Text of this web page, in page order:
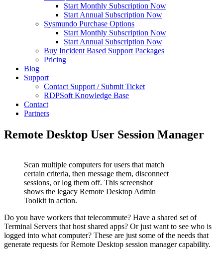
Start Monthly Subscription Now
Start Annual Subscription Now
Sysmundo Purchase Options
Start Monthly Subscription Now
Start Annual Subscription Now
Buy Incident Based Support Packages
Pricing
Blog
Support
Contact Support / Submit Ticket
RDPSoft Knowledge Base
Contact
Partners
Remote Desktop User Session Manager
Scan multiple computers for users that match
certain criteria, then message them, disconnect
sessions, or log them off. This screenshot
shows the legacy Remote Desktop Admin
Toolkit in action.
Do you have workers that telecommute? Have a shared set of
Terminal Servers that host shared apps? Or just want to see who is
logged into what computer? These are just some of the needs that
generate requests for Remote Desktop session manager capability.